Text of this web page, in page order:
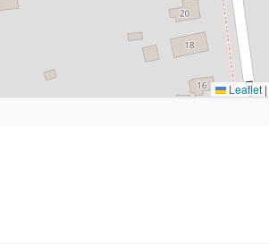
Leaflet |